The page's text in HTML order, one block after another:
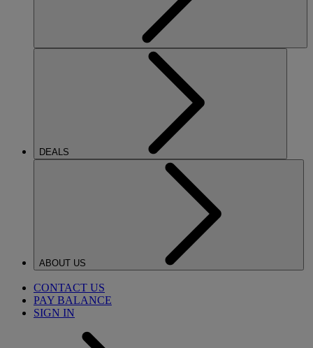
DEALS
ABOUT US
CONTACT US
PAY BALANCE
SIGN IN